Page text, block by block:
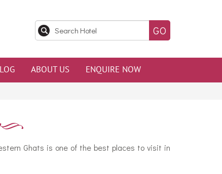
ABOUT US ENQUIRE NOW
Ghats is one of the best places to visit in